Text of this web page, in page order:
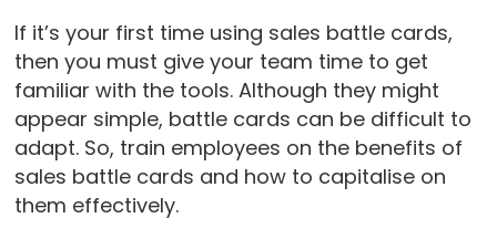
If it’s your first time using sales battle cards,
then you must give your team time to get
familiar with the tools. Although they might
appear simple, battle cards can be difficult to
adapt. So, train employees on the benefits of
sales battle cards and how to capitalise on
them effectively.